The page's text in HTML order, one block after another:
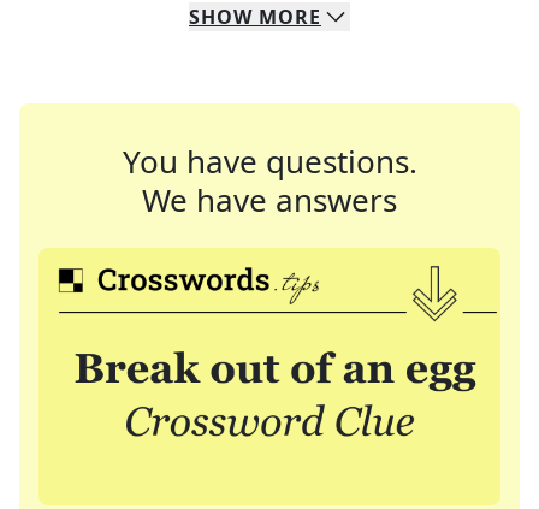
SHOW MORE
You have questions.
We have answers